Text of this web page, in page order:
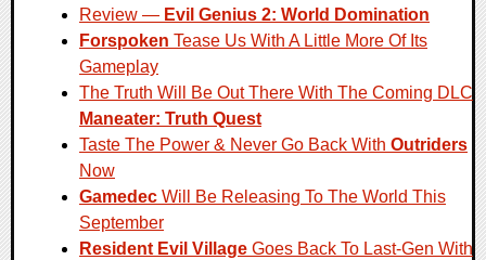
Review — Evil Genius 2: World Domination
Forspoken Tease Us With A Little More Of Its
Gameplay
The Truth Will Be Out There With The Coming DLC
Maneater: Truth Quest
Taste The Power & Never Go Back With Outriders
Now
Gamedec Will Be Releasing To The World This
September
Resident Evil Village Goes Back To Last-Gen With